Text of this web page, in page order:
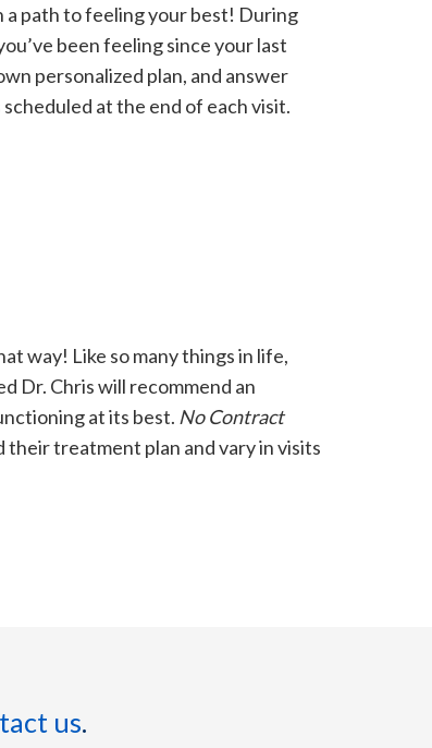
a path to feeling your best! During
been feeling since your last
personalized plan, and answer
at the end of each visit.
way! Like so many things in life,
Dr. Chris will recommend an
at its best. No Contract
treatment plan and vary in visits
us.